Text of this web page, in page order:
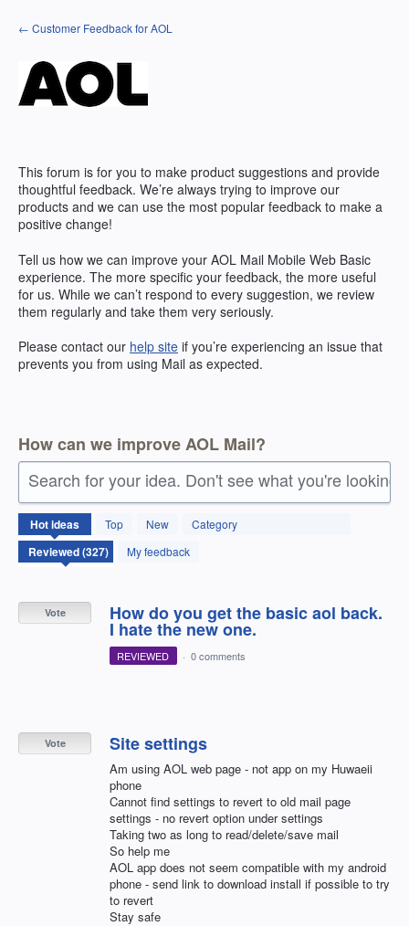
Skip
to
← Customer Feedback for AOL
This forum is for you to make product suggestions and provide
thoughtful feedback. We’re always trying to improve our
products and we can use the most popular feedback to make a
positive change!
Tell us how we can improve your AOL Mail Mobile Web Basic
experience. The more specific your feedback, the more useful
for us. While we can’t respond to every suggestion, we review
them regularly and take them very seriously.
Please contact our help site if you’re experiencing an issue that
prevents you from using Mail as expected.
How can we improve AOL Mail?
Search for your idea. Don't see what you're looking
Hotideas Top New
Category
My feedback
327
results
found
How do you get the basic aol back.
I hate the new one.
Vote
REVIEWED · 0 comments
Site settings
Am using AOL web page - not app on my Huwaeii
phone
Cannot find settings to revert to old mail page
settings - no revert option under settings
Taking two as long to read/delete/save mail
So help me
AOL app does not seem compatible with my android
phone - send link to download install if possible to try
to revert
Stay safe
Vote